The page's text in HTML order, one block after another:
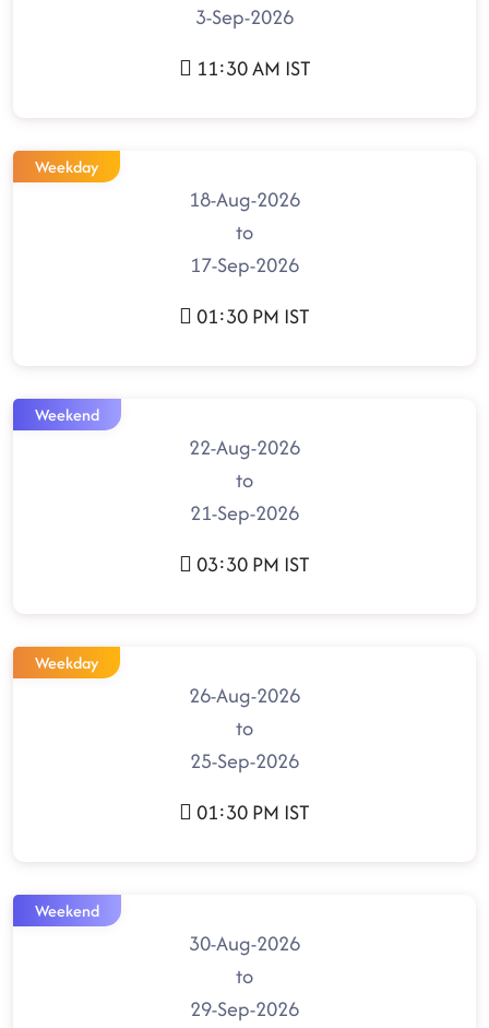
3-Sep-2026
11:30 AM IST
Weekday
18-Aug-2026
to
17-Sep-2026
01:30 PM IST
Weekend
22-Aug-2026
to
21-Sep-2026
03:30 PM IST
Weekday
26-Aug-2026
to
25-Sep-2026
01:30 PM IST
Weekend
30-Aug-2026
to
29-Sep-2026